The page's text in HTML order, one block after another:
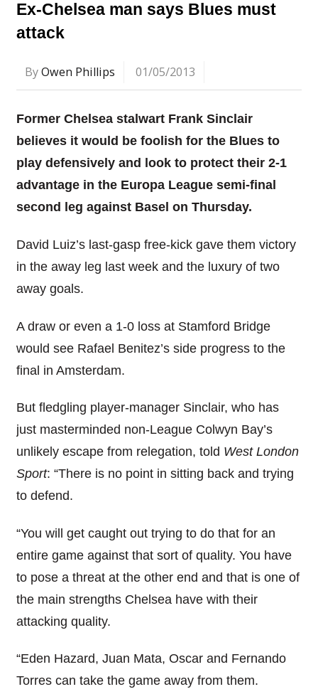
Ex-Chelsea man says Blues must
attack
ByOwen Phillips 01/05/2013
Former Chelsea stalwart Frank Sinclair
believes it would be foolish for the Blues to
play defensively and look to protect their 2-1
advantage in the Europa League semi-final
second leg against Basel on Thursday.
David Luiz’s last-gasp free-kick gave them victory
in the away leg last week and the luxury of two
away goals.
A draw or even a 1-0 loss at Stamford Bridge
would see Rafael Benitez’s side progress to the
final in Amsterdam.
But fledgling player-manager Sinclair, who has
just masterminded non-League Colwyn Bay’s
unlikely escape from relegation, told West London
Sport: “There is no point in sitting back and trying
to defend.
“You will get caught out trying to do that for an
entire game against that sort of quality. You have
to pose a threat at the other end and that is one of
the main strengths Chelsea have with their
attacking quality.
“Eden Hazard, Juan Mata, Oscar and Fernando
Torres can take the game away from them.